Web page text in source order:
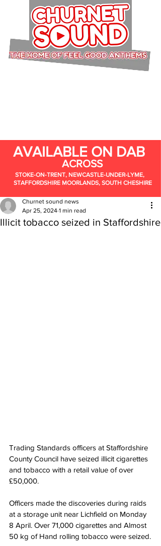
AVAILABLE ON DAB
ACROSS
STOKE-ON-TRENT, NEWCASTLE-UNDER-LYME,
STAFFORDSHIRE MOORLANDS, SOUTH CHESHIRE
Illicit tobacco seized in Staffordshire
Churnet sound news
Apr 25, 2024 1 min read
Trading Standards officers at Staffordshire
County Council have seized illicit cigarettes
and tobacco with a retail value of over
£50,000.
Officers made the discoveries during raids
at a storage unit near Lichfield on Monday
8 April. Over 71,000 cigarettes and Almost
50 kg of Hand rolling tobacco were seized.